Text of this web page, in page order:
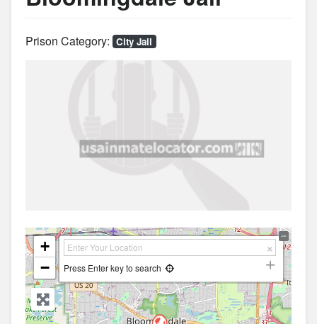
Prison Category: City Jail
+
−
Press Enter key to search